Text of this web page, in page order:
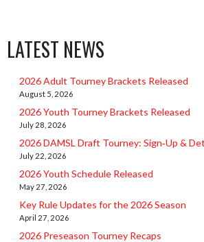
LATEST NEWS
2026 Adult Tourney Brackets Released
August 5, 2026
2026 Youth Tourney Brackets Released
July 28, 2026
2026 DAMSL Draft Tourney: Sign‑Up &
July 22, 2026
2026 Youth Schedule Released
May 27, 2026
Key Rule Updates for the 2026 Season
April 27, 2026
2026 Preseason Tourney Recaps